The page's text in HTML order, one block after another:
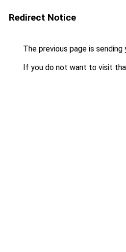
Redirect Notice
The previous page is sending
If you do not want to visit